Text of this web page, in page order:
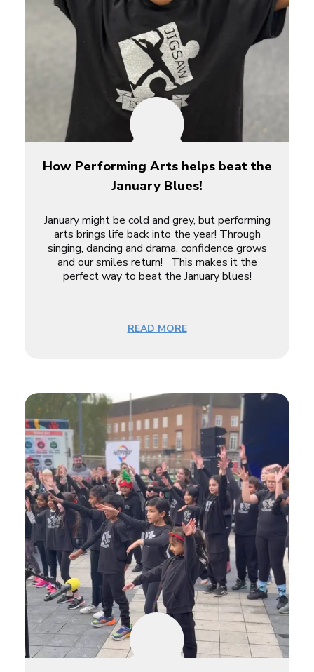
How Performing Arts helps beat the
January Blues!
January might be cold and grey, but performing
arts brings life back into the year! Through
singing, dancing and drama, confidence grows
and our smiles return! This makes it the
perfect way to beat the January blues!
READ MORE